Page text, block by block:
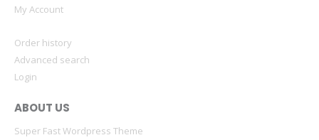
My Account
Order history
Advanced search
Login
ABOUT US
Super Fast Wordpress Theme